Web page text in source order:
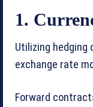
1.
Utilizing
exchange rate
Forward